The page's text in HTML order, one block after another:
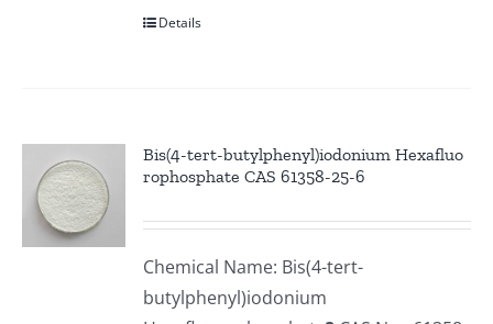
Details
Bis(4-tert-butylphenyl)iodonium Hexafluo
rophosphate CAS 61358-25-6
Chemical Name: Bis(4-tert-
butylphenyl)iodonium